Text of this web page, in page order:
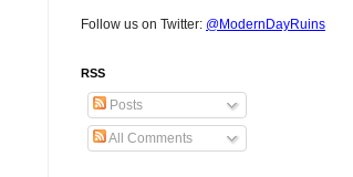
Follow us on Twitter: @ModernDayRuins
RSS
Posts
All Comments